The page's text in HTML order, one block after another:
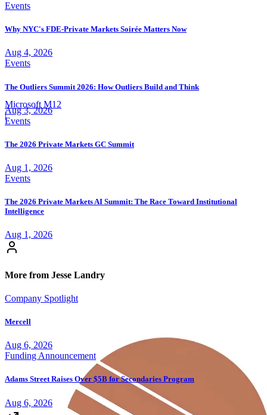
Microsoft M12
|
Events
Why NYC's FDE-Private Markets Soirée Matters Now
Aug 4, 2026
Events
The Outliers Summit 2026: How Outliers Build and Think
Aug 3, 2026
Events
The 2026 Private Markets GC Summit
Aug 1, 2026
Events
The 2026 Private Markets AI Summit: The Race Toward Institutional
Intelligence
Aug 1, 2026
More from Jesse Landry
Company Spotlight
Mercell
Aug 6, 2026
Funding Announcement
Adams Street Raises Over $5B for Secondaries Program
Aug 6, 2026